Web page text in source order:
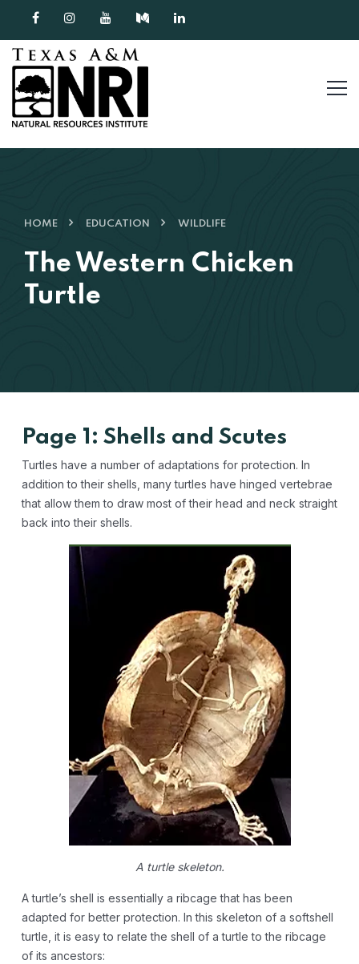
Skip to content
HOME EDUCATION WILDLIFE
The Western Chicken
Turtle
Page 1: Shells and Scutes
Turtles have a number of adaptations for protection. In
addition to their shells, many turtles have hinged vertebrae
that allow them to draw most of their head and neck straight
back into their shells.
A turtle skeleton.
A turtle’s shell is essentially a ribcage that has been
adapted for better protection. In this skeleton of a softshell
turtle, it is easy to relate the shell of a turtle to the ribcage
of its ancestors: